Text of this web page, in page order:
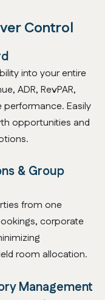
Control
into your entire
ADR, RevPAR,
Easily
opportunities and
& Group
from one
corporate
room allocation.
Management